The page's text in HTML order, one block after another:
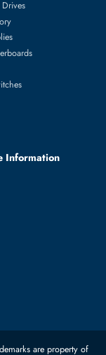
Categories
Switches